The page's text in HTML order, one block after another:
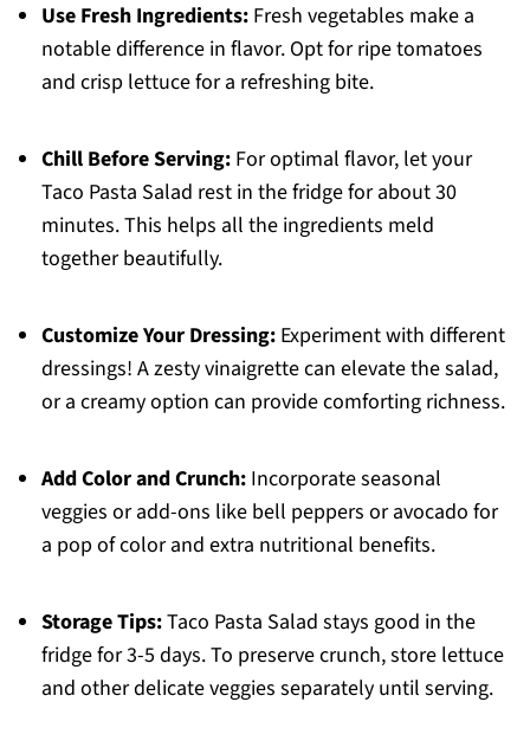
Use Fresh Ingredients:Fresh vegetables make a
notable difference in flavor. Opt for ripe tomatoes
and crisp lettuce for a refreshing bite.
Chill Before Serving:For optimal flavor, let your
Taco Pasta Salad rest in the fridge for about 30
minutes. This helps all the ingredients meld
together beautifully.
Customize Your Dressing:Experiment with different
dressings! A zesty vinaigrette can elevate the salad,
or a creamy option can provide comforting richness.
Add Color and Crunch:Incorporate seasonal
veggies or add-ons like bell peppers or avocado for
a pop of color and extra nutritional benefits.
Storage Tips:Taco Pasta Salad stays good in the
fridge for 3-5 days. To preserve crunch, store lettuce
and other delicate veggies separately until serving.